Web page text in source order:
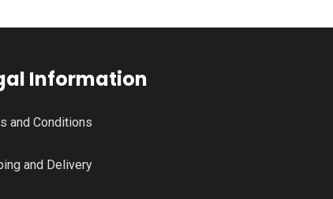
Information
and Conditions
and Delivery